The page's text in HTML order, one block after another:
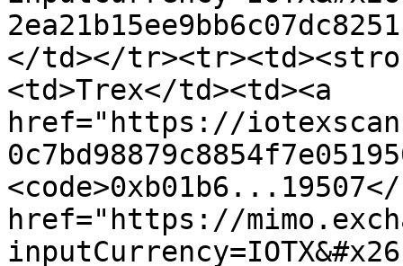
</td></
<td>Trex</td><td><a
href="https://
href="https://